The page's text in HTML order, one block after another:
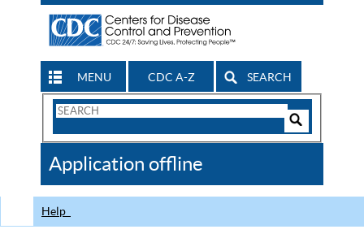
MENU CDC A-Z SEARCH
Search
CDC
Application offline
Help